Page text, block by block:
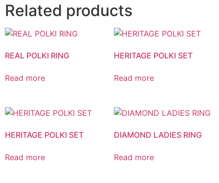
Related products
REAL POLKI RING
Read more
HERITAGE POLKI SET
Read more
HERITAGE POLKI SET
Read more
DIAMOND LADIES RING
Read more